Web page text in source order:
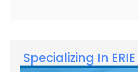
Specializing In